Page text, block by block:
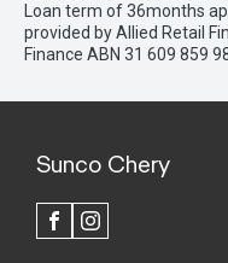
Loan term of 36months
provided by Allied Retail
Finance ABN 31 609 859
Sunco Chery
FACEBOOK